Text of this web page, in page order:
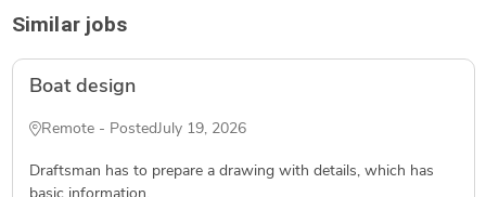
Similar jobs
Boat design
Remote - PostedJuly 19, 2026
Draftsman has to prepare a drawing with details, which has